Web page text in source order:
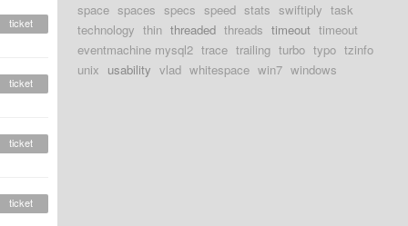
ticket
ticket
ticket
ticket
space spaces specs speed stats swiftiply task
technology thin threaded threads timeout timeout
eventmachine mysql2 trace trailing turbo typo tzinfo
unix usability vlad whitespace win7 windows